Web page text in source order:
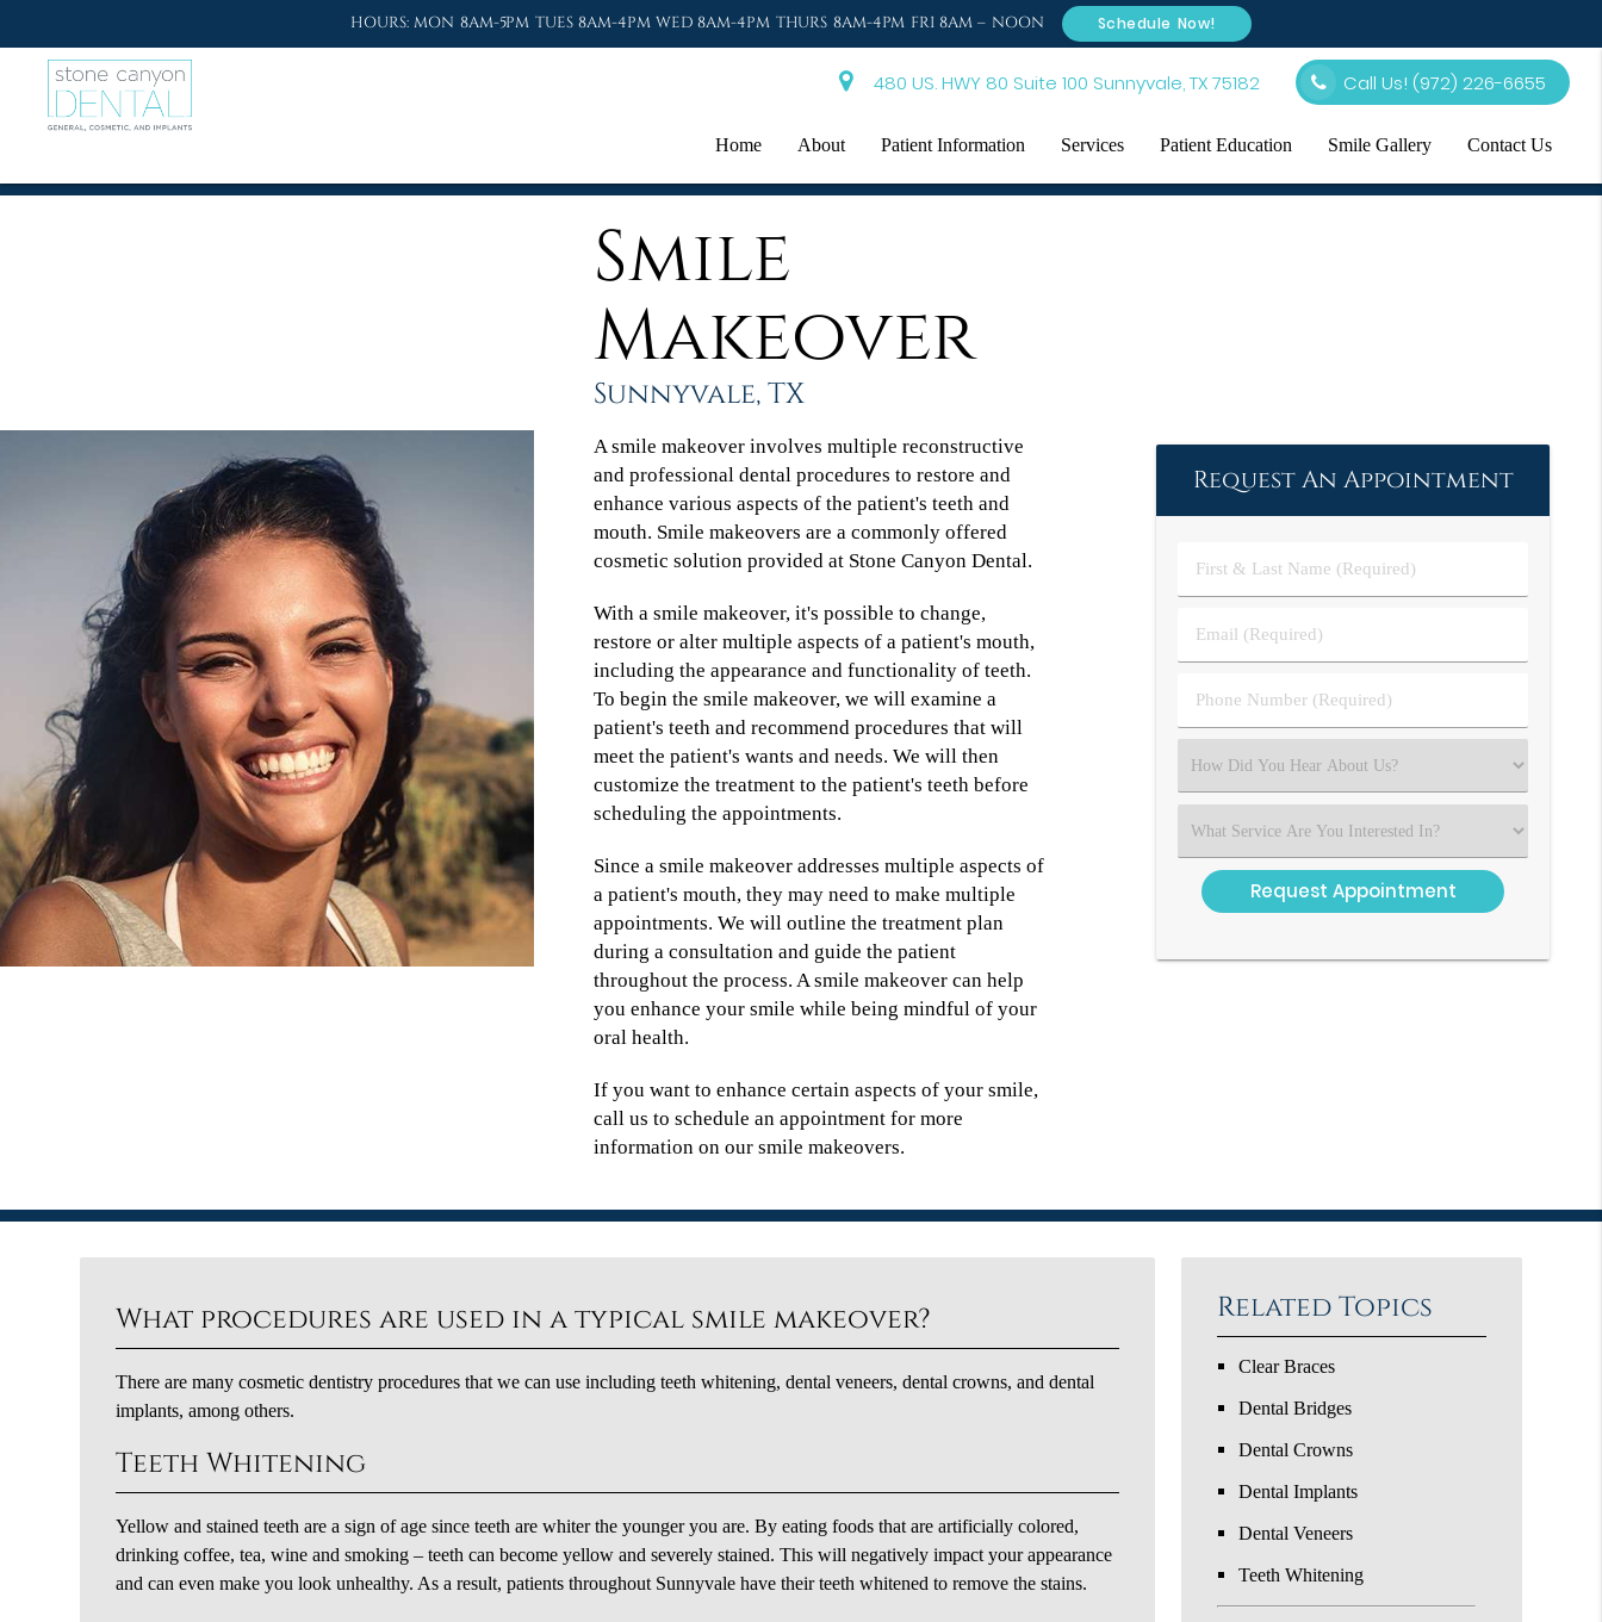
480 US. HWY 80 Suite 100 Sunnyvale, TX 75182 Call Us! (972) 226-6655
Home About Patient Information Services Patient Education Smile Gallery Contact Us
Smile
Makeover
Sunnyvale, TX
A smile makeover involves multiple reconstructive
and professional dental procedures to restore and
enhance various aspects of the patient's teeth and
mouth. Smile makeovers are a commonly offered
cosmetic solution provided at Stone Canyon Dental.
With a smile makeover, it's possible to change,
restore or alter multiple aspects of a patient's mouth,
including the appearance and functionality of teeth.
To begin the smile makeover, we will examine a
patient's teeth and recommend procedures that will
meet the patient's wants and needs. We will then
customize the treatment to the patient's teeth before
scheduling the appointments.
Since a smile makeover addresses multiple aspects of
a patient's mouth, they may need to make multiple
appointments. We will outline the treatment plan
during a consultation and guide the patient
throughout the process. A smile makeover can help
you enhance your smile while being mindful of your
oral health.
If you want to enhance certain aspects of your smile,
call us to schedule an appointment for more
information on our smile makeovers.
Request An Appointment
First
&
Name
(Required)
Email
(Required)
Phone
Number
Select
an
Select
an
Option
What procedures are used in a typical smile makeover?
There are many cosmetic dentistry procedures that we can use including teeth whitening, dental veneers, dental crowns, and dental
implants, among others.
Teeth Whitening
Yellow and stained teeth are a sign of age since teeth are whiter the younger you are. By eating foods that are artificially colored,
drinking coffee, tea, wine and smoking – teeth can become yellow and severely stained. This will negatively impact your appearance
and can even make you look unhealthy. As a result, patients throughout Sunnyvale have their teeth whitened to remove the stains.
Related Topics
Clear Braces
Dental Bridges
Dental Crowns
Dental Implants
Dental Veneers
Teeth Whitening
HOURS: MON 8AM-5PM TUES 8AM-4PM WED 8AM-4PM THURS 8AM-4PM FRI 8AM – NOON Schedule Now!